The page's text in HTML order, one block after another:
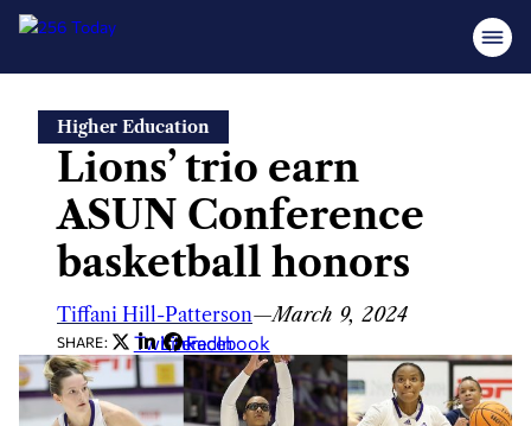
content
Higher Education
Lions’ trio earn
ASUN Conference
basketball honors
Tiffani Hill-Patterson—March 9, 2024
SHARE: Twitter
LinkedIn
Facebook